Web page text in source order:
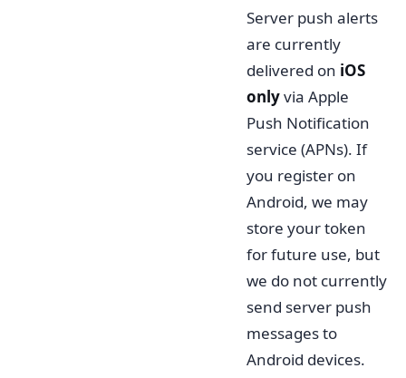
Server push alerts
are currently
delivered on iOS
onlyvia Apple
Push Notification
service (APNs). If
you register on
Android, we may
store your token
for future use, but
we do not currently
send server push
messages to
Android devices.